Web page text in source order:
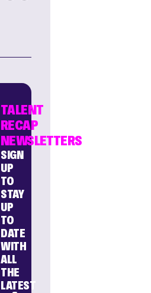
TALENT
RECAP
NEWSLETTERS
SIGN
UP
TO
STAY
UP
TO
DATE
WITH
ALL
THE
LATEST